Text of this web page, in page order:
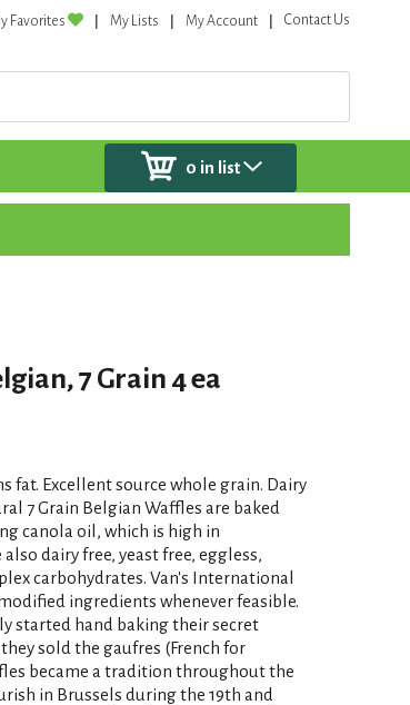
Favorites My Lists My Account Contact Us
0 in list
7 Grain 4 ea
fat. Excellent source whole grain. Dairy
7 Grain Belgian Waffles are baked
canola oil, which is high in
dairy free, yeast free, eggless,
carbohydrates. Van's International
ingredients whenever feasible.
started hand baking their secret
sold the gaufres (French for
became a tradition throughout the
in Brussels during the 19th and